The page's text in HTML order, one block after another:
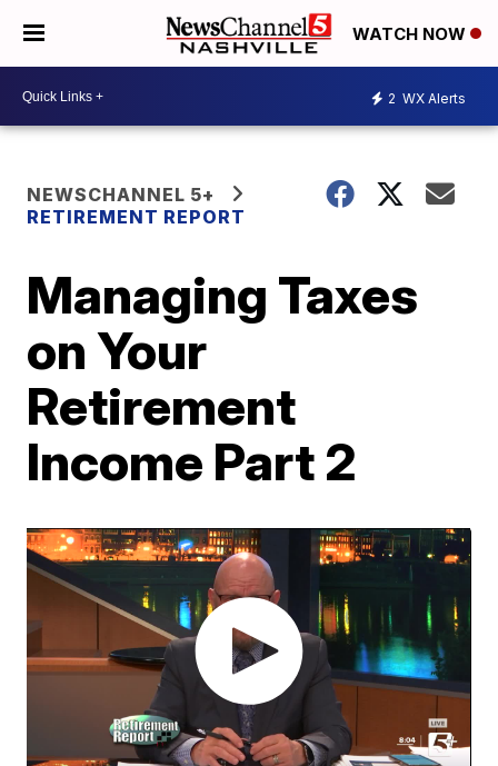
WATCH NOW
2 WX Alerts
NEWSCHANNEL 5+
RETIREMENT REPORT
Managing Taxes
on Your
Retirement
Income Part 2